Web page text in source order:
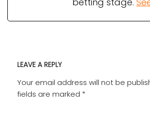
LEAVE A REPLY
Your email address will not be
fields are marked *